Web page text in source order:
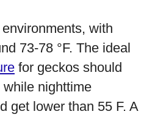
with
73-78 °F. The ideal
for geckos should
nighttime
get lower than 55 F. A